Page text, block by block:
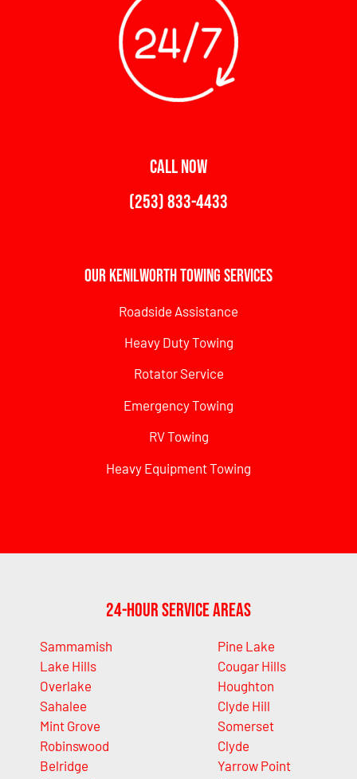
CALL NOW
(253) 833-4433
Our Kenilworth Towing Services
Roadside Assistance
Heavy Duty Towing
Rotator Service
Emergency Towing
RV Towing
Heavy Equipment Towing
24-Hour Service Areas
Sammamish
Lake Hills
Overlake
Sahalee
Mint Grove
Robinswood
Belridge
Pine Lake
Cougar Hills
Houghton
Clyde Hill
Somerset
Clyde
Yarrow Point